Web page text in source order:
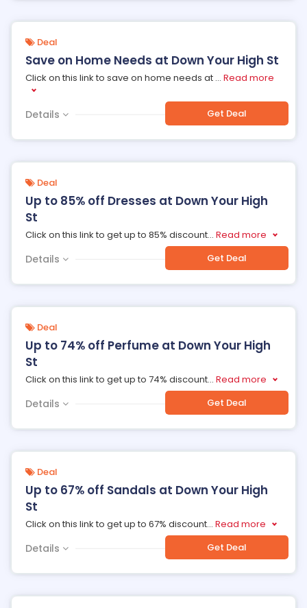
Deal
Save on Home Needs at Down Your High St
Click on this link to save on home needs at ... Read more
Details Get Deal
Deal
Up to 85% off Dresses at Down Your High
St
Click on this link to get up to 85% discount... Read more
Details Get Deal
Deal
Up to 74% off Perfume at Down Your High
St
Click on this link to get up to 74% discount... Read more
Details Get Deal
Deal
Up to 67% off Sandals at Down Your High
St
Click on this link to get up to 67% discount... Read more
Details Get Deal